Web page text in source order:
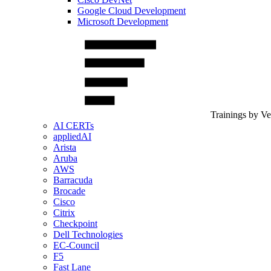
Google Cloud Development
Microsoft Development
Trainings by
AI CERTs
appliedAI
Arista
Aruba
AWS
Barracuda
Brocade
Cisco
Citrix
Checkpoint
Dell Technologies
EC-Council
F5
Fast Lane